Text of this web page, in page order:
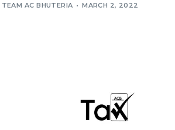
TEAM AC BHUTERIA MARCH 2, 2022